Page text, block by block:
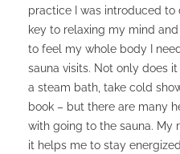
practice I was introduced
key to relaxing my mind
to feel my whole body I
sauna visits. Not only does
a steam bath, take cold
book – but there are many
with going to the sauna. My
it helps me to stay